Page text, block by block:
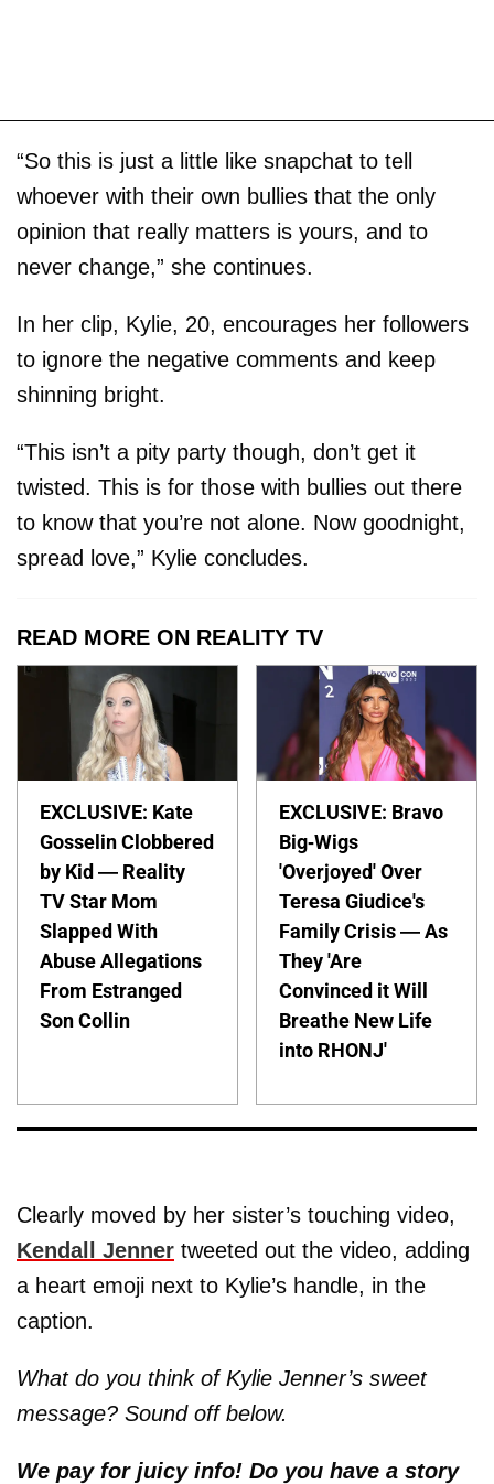
“So this is just a little like snapchat to tell
whoever with their own bullies that the only
opinion that really matters is yours, and to
never change,” she continues.
In her clip, Kylie, 20, encourages her followers
to ignore the negative comments and keep
shinning bright.
“This isn’t a pity party though, don’t get it
twisted. This is for those with bullies out there
to know that you’re not alone. Now goodnight,
spread love,” Kylie concludes.
READ MORE ON REALITY TV
EXCLUSIVE: Kate
Gosselin Clobbered
by Kid — Reality
TV Star Mom
Slapped With
Abuse Allegations
From Estranged
Son Collin
EXCLUSIVE: Bravo
Big-Wigs
'Overjoyed' Over
Teresa Giudice's
Family Crisis — As
They 'Are
Convinced it Will
Breathe New Life
into RHONJ'
Clearly moved by her sister’s touching video,
Kendall Jenner tweeted out the video, adding
a heart emoji next to Kylie’s handle, in the
caption.
What do you think of Kylie Jenner’s sweet
message? Sound off below.
We pay for juicy info! Do you have a story